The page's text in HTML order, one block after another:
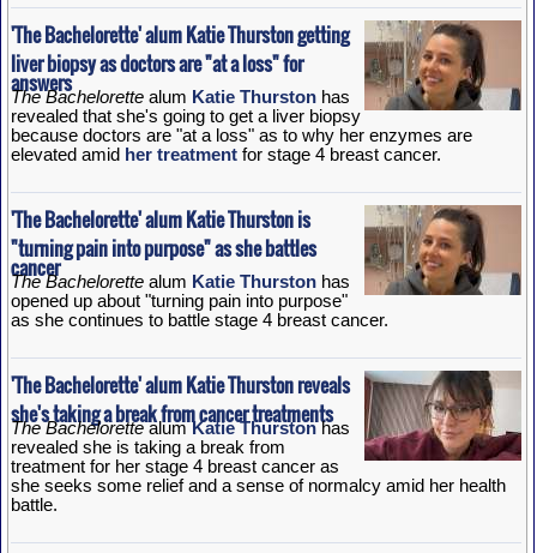
'The Bachelorette' alum Katie Thurston getting
liver biopsy as doctors are "at a loss" for
answers
The Bachelorettealum Katie Thurstonhas
revealed that she's going to get a liver biopsy
because doctors are "at a loss" as to why her enzymes are
elevated amid her treatmentfor stage 4 breast cancer.
'The Bachelorette' alum Katie Thurston is
"turning pain into purpose" as she battles
cancer
The Bachelorettealum Katie Thurstonhas
opened up about "turning pain into purpose"
as she continues to battle stage 4 breast cancer.
'The Bachelorette' alum Katie Thurston reveals
she's taking a break from cancer treatments
The BachelorettealumKatie Thurstonhas
revealed she is taking a break from
treatment for her stage 4 breast cancer as
she seeks some relief and a sense of normalcy amid her health
battle.